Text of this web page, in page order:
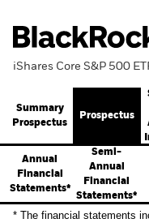
iShares Core S&P 500
Summary
Prospectus
Prospectus
Annual
Financial
Statements*
Semi-
Annual
Financial
Statements*
* The financial statements